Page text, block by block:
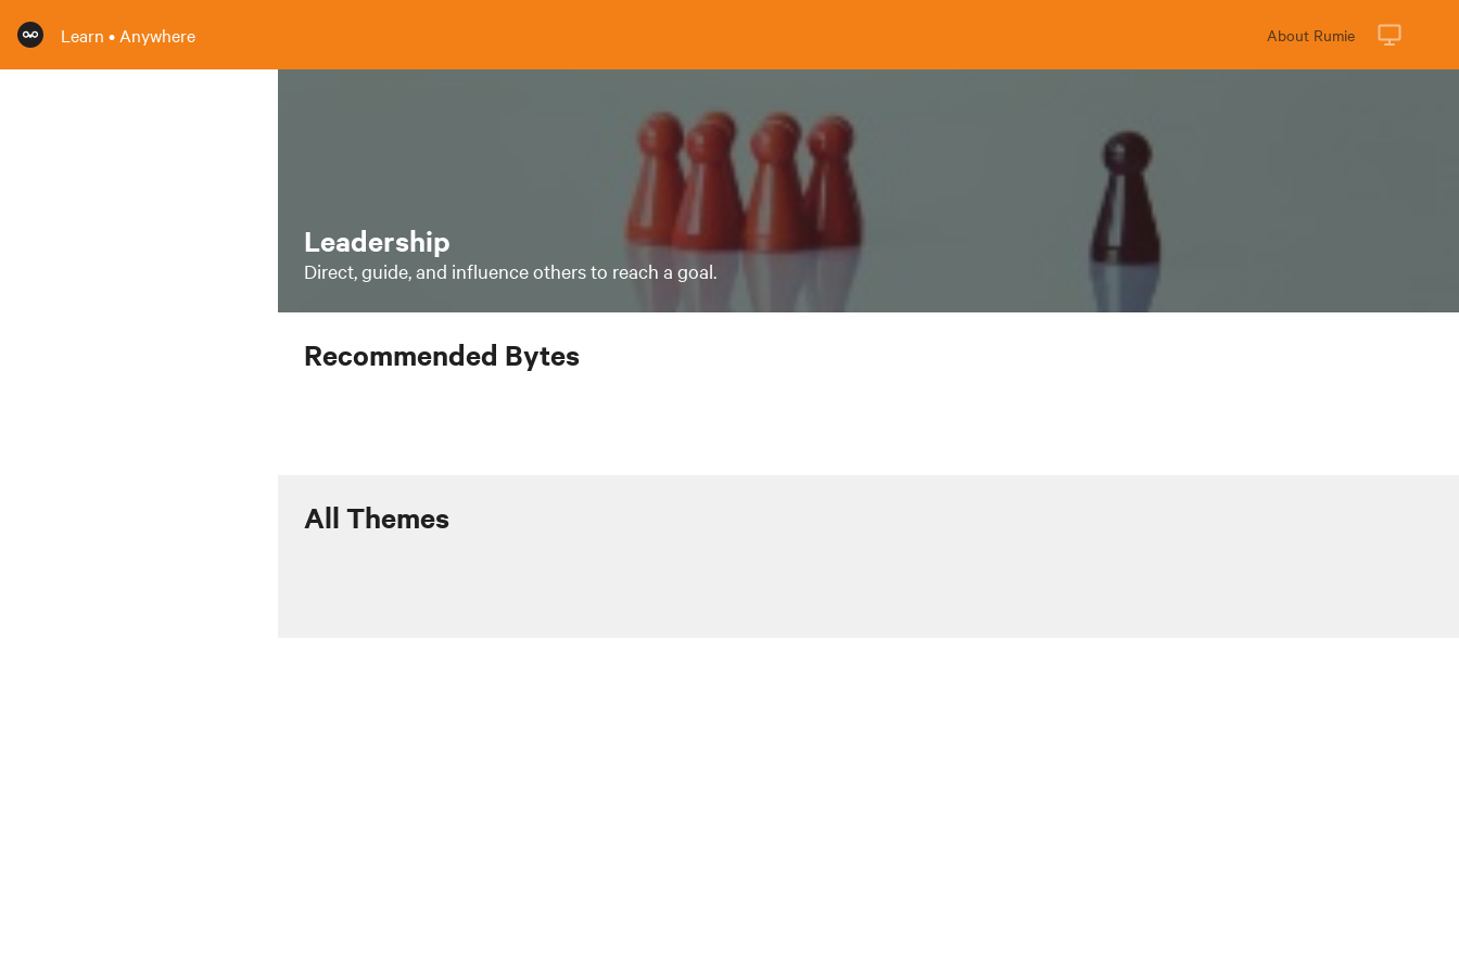
Learn • Anywhere About Rumie
Leadership
Direct, guide, and influence others to reach a goal.
Recommended Bytes
All Themes